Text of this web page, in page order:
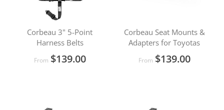
Corbeau 3" 5-Point
Harness Belts
From $139.00
Corbeau Seat Mounts &
Adapters for Toyotas
From $139.00